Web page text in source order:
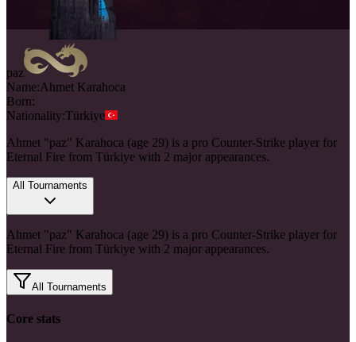
paz
Name:Ahmet Karahoca
Born:
Nationality:Türkiye
Ahmet "paz" Karahoca (age 29) is a pro Counter-Strike player for
Eternal Fire from Türkiye with 2 major appearances.
All Tournaments
Ahmet "paz" Karahoca (age 29) is a pro Counter-Strike player for
Eternal Fire from Türkiye with 2 major appearances.
All Tournaments
Core stats